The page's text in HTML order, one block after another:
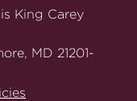
King Carey
MD 21201-